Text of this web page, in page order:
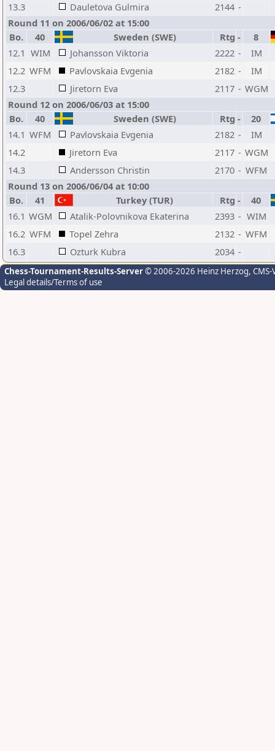
13.3
Dauletova Gulmira 2144 -
Round 11 on 2006/06/02 at 15:00
Bo.
40 Sweden (SWE) Rtg -
8
12.1 WIM Johansson Viktoria 2222 -
IM
12.2 WFM Pavlovskaia Evgenia 2182 -
IM
12.3
Jiretorn Eva 2117 - WGM
Round 12 on 2006/06/03 at 15:00
Bo.
40 Sweden (SWE) Rtg -
20
14.1 WFM Pavlovskaia Evgenia 2182 -
IM
14.2
Jiretorn Eva 2117 - WGM
14.3
Andersson Christin 2170 - WFM
Round 13 on 2006/06/04 at 10:00
Bo.
41 Turkey (TUR) Rtg -
40
16.1 WGM Atalik-Polovnikova Ekaterina 2393 - WIM
16.2 WFM Topel Zehra 2132 - WFM
16.3
Ozturk Kubra 2034 -
Chess-Tournament-Results-Server© 2006-2026 Heinz Herzog,
Legal details/Terms of use